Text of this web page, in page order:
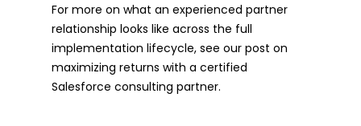
For more on what an experienced partner
relationship looks like across the full
implementation lifecycle, see our post on
maximizing returns with a certified
Salesforce consulting partner.